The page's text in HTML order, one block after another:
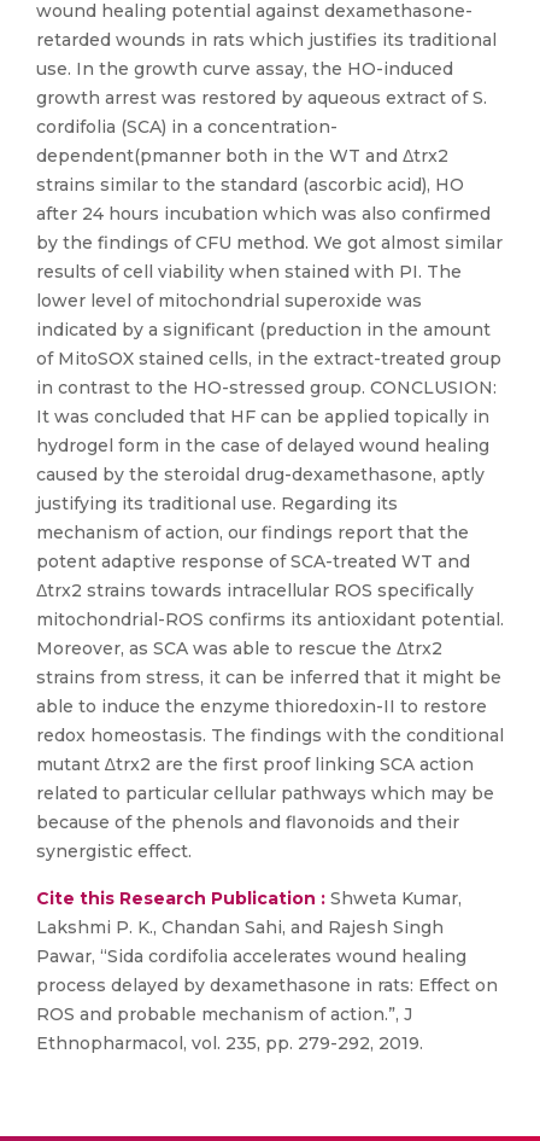
wound healing potential against dexamethasone-
retarded wounds in rats which justifies its traditional
use. In the growth curve assay, the HO-induced
growth arrest was restored by aqueous extract of S.
cordifolia (SCA) in a concentration-
dependent(pmanner both in the WT and Δtrx2
strains similar to the standard (ascorbic acid), HO
after 24 hours incubation which was also confirmed
by the findings of CFU method. We got almost similar
results of cell viability when stained with PI. The
lower level of mitochondrial superoxide was
indicated by a significant (preduction in the amount
of MitoSOX stained cells, in the extract-treated group
in contrast to the HO-stressed group. CONCLUSION:
It was concluded that HF can be applied topically in
hydrogel form in the case of delayed wound healing
caused by the steroidal drug-dexamethasone, aptly
justifying its traditional use. Regarding its
mechanism of action, our findings report that the
potent adaptive response of SCA-treated WT and
Δtrx2 strains towards intracellular ROS specifically
mitochondrial-ROS confirms its antioxidant potential.
Moreover, as SCA was able to rescue the Δtrx2
strains from stress, it can be inferred that it might be
able to induce the enzyme thioredoxin-II to restore
redox homeostasis. The findings with the conditional
mutant ∆trx2 are the first proof linking SCA action
related to particular cellular pathways which may be
because of the phenols and flavonoids and their
synergistic effect.
Cite this Research Publication : Shweta Kumar,
Lakshmi P. K., Chandan Sahi, and Rajesh Singh
Pawar, “Sida cordifolia accelerates wound healing
process delayed by dexamethasone in rats: Effect on
ROS and probable mechanism of action.”, J
Ethnopharmacol, vol. 235, pp. 279-292, 2019.